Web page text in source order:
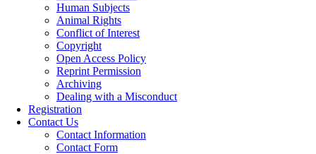
Human Subjects
Animal Rights
Conflict of Interest
Copyright
Open Access Policy
Reprint Permission
Archiving
Dealing with a Misconduct
Registration
Contact Us
Contact Information
Contact Form